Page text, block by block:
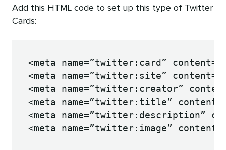
Add this HTML code to set up this type of Twitter
Cards:
<meta name=”twitter:card”
<meta name=”twitter:site”
<meta name=”twitter:creator”
<meta name=”twitter:title”
<meta name=”twitter:description”
<meta name=”twitter:image”